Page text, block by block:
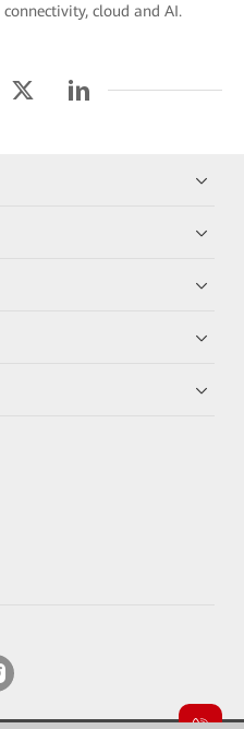
cloud and AI.